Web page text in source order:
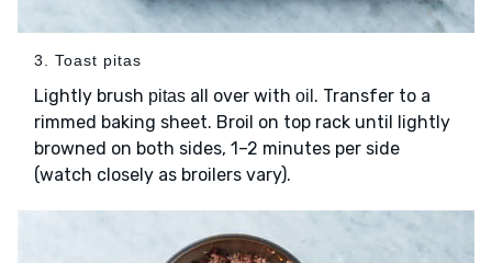
3. Toast pitas
Lightly brush pitas all over with oil . Transfer to a
rimmed baking sheet. Broil on top rack until lightly
browned on both sides, 1–2 minutes per side
(watch closely as broilers vary).